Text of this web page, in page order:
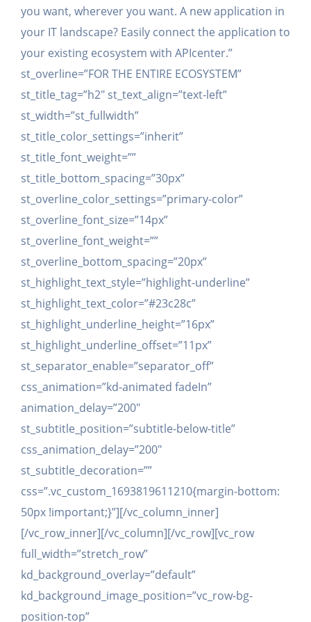
you want, wherever you want. A new application in
your IT landscape? Easily connect the application to
your existing ecosystem with APIcenter.”
st_overline=”FOR THE ENTIRE ECOSYSTEM”
st_title_tag=”h2″ st_text_align=”text-left”
st_width=”st_fullwidth”
st_title_color_settings=”inherit”
st_title_font_weight=””
st_title_bottom_spacing=”30px”
st_overline_color_settings=”primary-color”
st_overline_font_size=”14px”
st_overline_font_weight=””
st_overline_bottom_spacing=”20px”
st_highlight_text_style=”highlight-underline”
st_highlight_text_color=”#23c28c”
st_highlight_underline_height=”16px”
st_highlight_underline_offset=”11px”
st_separator_enable=”separator_off”
css_animation=”kd-animated fadeIn”
animation_delay=”200″
st_subtitle_position=”subtitle-below-title”
css_animation_delay=”200″
st_subtitle_decoration=””
css=”.vc_custom_1693819611210{margin-bottom:
50px !important;}”][/vc_column_inner]
[/vc_row_inner][/vc_column][/vc_row][vc_row
full_width=”stretch_row”
kd_background_overlay=”default”
kd_background_image_position=”vc_row-bg-
position-top”